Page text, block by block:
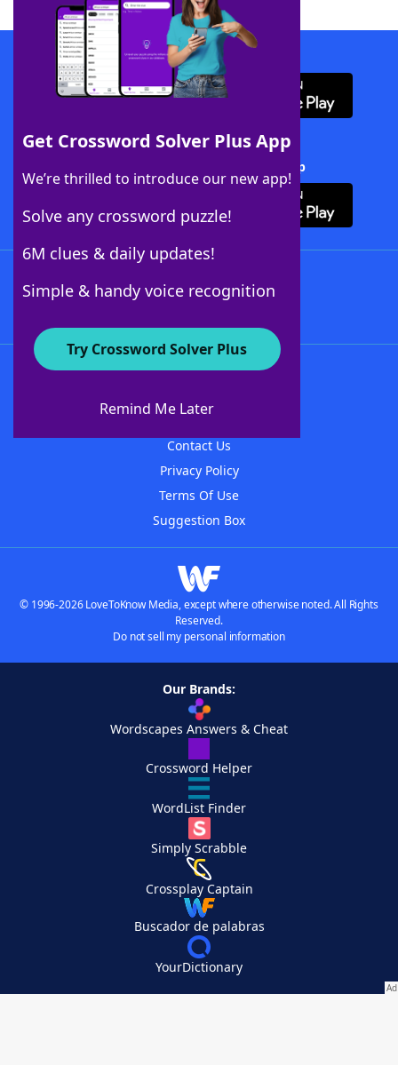
Get Crossword Solver Plus App
We’re thrilled to introduce our new app!
Solve any crossword puzzle!
6M clues & daily updates!
Simple & handy voice recognition
Try Crossword Solver Plus
Remind Me Later
Download WordFinder App
Download Crossword Solver + App
About WordFinder
Contact Us
Privacy Policy
Terms Of Use
Suggestion Box
© 1996-2026 LoveToKnow Media, except where otherwise noted. All Rights
Reserved.
Do not sell my personal information
Our Brands:
Wordscapes Answers & Cheat
Crossword Helper
WordList Finder
Simply Scrabble
Crossplay Captain
Buscador de palabras
YourDictionary